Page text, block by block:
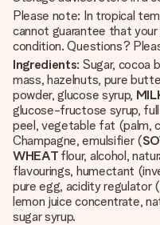
Please note: In tropical
cannot guarantee that
condition. Questions?
Ingredients: Sugar, cocoa
mass, hazelnuts, pure
powder, glucose syrup,
glucose-fructose syrup,
peel, vegetable fat (palm,
Champagne, emulsifier (
WHEAT flour, alcohol,
flavourings, humectant
pure egg, acidity regulator
lemon juice concentrate,
sugar syrup.